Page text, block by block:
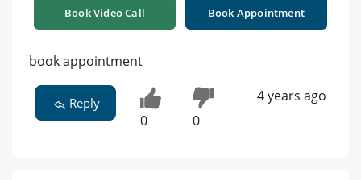
Book Video Call Book Appointment
book appointment
Reply
0 0
4 years ago